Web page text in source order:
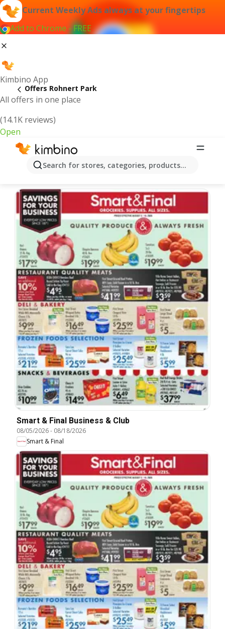
Current Weekly Ads always at your fingertips
Add to Chrome - FREE
Kimbino App
All offers in one place
(14.1K reviews)
Open
Search for stores, categories, products...
Offers Rohnert Park
Rohnert Park | Latest Weekly Ad
Smart & Final Business & Club
08/05/2026- 08/18/2026
Smart & Final